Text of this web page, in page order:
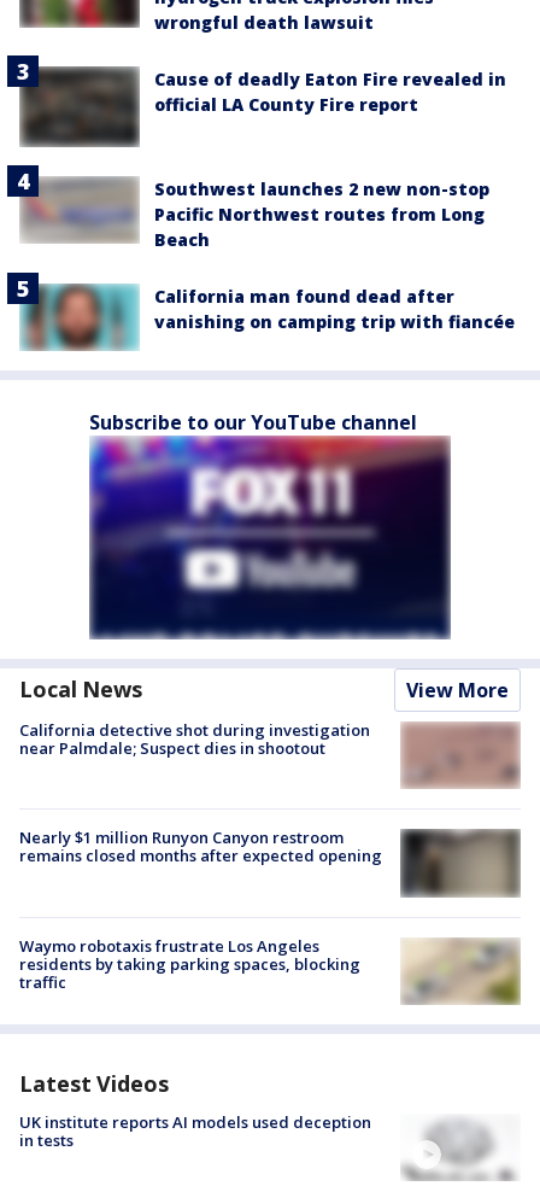
wrongful death lawsuit
Cause of deadly Eaton Fire revealed in
official LA County Fire report
Southwest launches 2 new non-stop
Pacific Northwest routes from Long
Beach
California man found dead after
vanishing on camping trip with fiancée
Subscribe to our YouTube channel
Local News View More
California detective shot during investigation
near Palmdale; Suspect dies in shootout
Nearly $1 million Runyon Canyon restroom
remains closed months after expected opening
Waymo robotaxis frustrate Los Angeles
residents by taking parking spaces, blocking
traffic
Latest Videos
UK institute reports AI models used deception
in tests